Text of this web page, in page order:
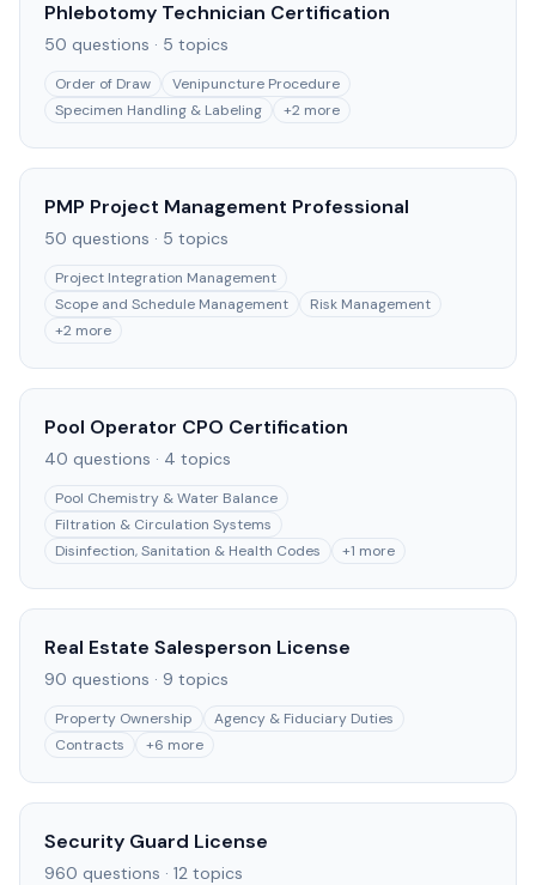
Phlebotomy Technician Certification
50 questions · 5 topics
Order of Draw
Venipuncture Procedure
Specimen Handling & Labeling
+2 more
PMP Project Management Professional
50 questions · 5 topics
Project Integration Management
Scope and Schedule Management
Risk Management
+2 more
Pool Operator CPO Certification
40 questions · 4 topics
Pool Chemistry & Water Balance
Filtration & Circulation Systems
Disinfection, Sanitation & Health Codes
+1 more
Real Estate Salesperson License
90 questions · 9 topics
Property Ownership
Agency & Fiduciary Duties
Contracts
+6 more
Security Guard License
960 questions · 12 topics